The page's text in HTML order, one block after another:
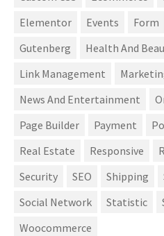
Elementor
Events Form
Gutenberg
Health And
Link Management
News And Entertainment
Page Builder
Payment
Real Estate
Responsive
Security
SEO Shipping
Social Network
Statistic
Woocommerce